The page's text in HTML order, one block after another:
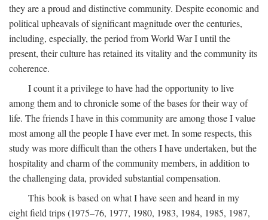
they are a proud and distinctive community. Despite economic and
political upheavals of significant magnitude over the centuries,
including, especially, the period from World War I until the
present, their culture has retained its vitality and the community its
coherence.
I count it a privilege to have had the opportunity to live
among them and to chronicle some of the bases for their way of
life. The friends I have in this community are among those I value
most among all the people I have ever met. In some respects, this
study was more difficult than the others I have undertaken, but the
hospitality and charm of the community members, in addition to
the challenging data, provided substantial compensation.
This book is based on what I have seen and heard in my
eight field trips (1975–76, 1977, 1980, 1983, 1984, 1985, 1987,